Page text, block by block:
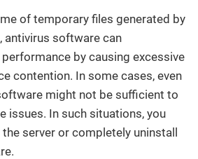
of temporary files generated by
antivirus software can
by causing excessive
contention. In some cases, even
might not be sufficient to
issues. In such situations, you
server or completely uninstall